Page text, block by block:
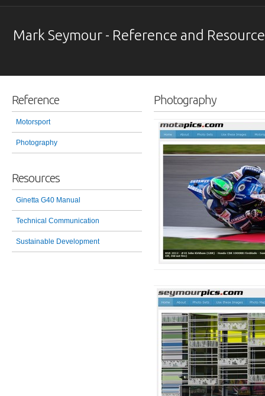
Mark Seymour - Reference and
Reference
Motorsport
Photography
Resources
Ginetta G40 Manual
Technical Communication
Sustainable Development
Photography